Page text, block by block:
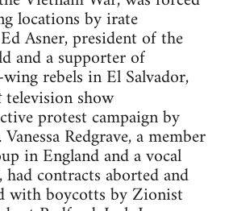
locations by irate
Asner, president of the
and a supporter of
rebels in El Salvador,
television show
protest campaign by
Redgrave, a member
in England and a vocal
contracts aborted and
with boycotts by Zionist